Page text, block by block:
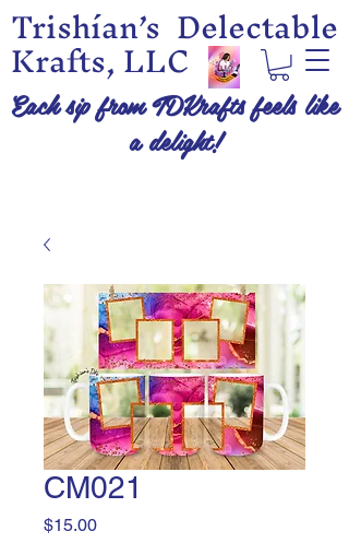
Trishían’s Delectable
Krafts, LLC
Each sip from TDKrafts feels like
a delight!
CM021
$15.00Price